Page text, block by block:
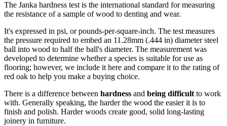
The Janka hardness test is the international standard for measuring
the resistance of a sample of wood to denting and wear.
It's expressed in psi, or pounds-per-square-inch. The test measures
the pressure required to embed an 11.28mm (.444 in) diameter steel
ball into wood to half the ball's diameter. The measurement was
developed to determine whether a species is suitable for use as
flooring; however, we include it here and compare it to the rating of
red oak to help you make a buying choice.
There is a difference between hardness and being difficult to work
with. Generally speaking, the harder the wood the easier it is to
finish and polish. Harder woods create good, solid long-lasting
joinery in furniture.